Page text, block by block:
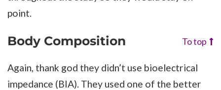
point.
Body Composition To top
Again, thank god they didn’t use bioelectrical
impedance (BIA). They used one of the better